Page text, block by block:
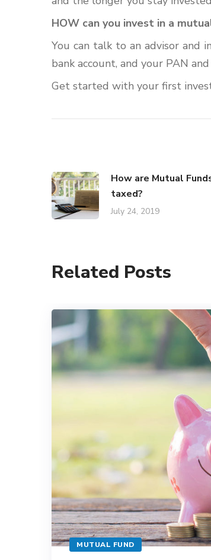
HOW can you invest in a
You can talk to an advisor and
bank account, and your PAN
Get started with your first
How are Mutual
taxed?
July 24, 2019
Related Posts
MUTUAL FUND